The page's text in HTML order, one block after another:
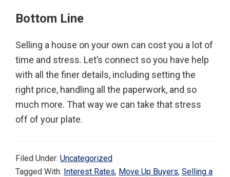
Bottom Line
Selling a house on your own can cost you a lot of
time and stress. Let’s connect so you have help
with all the finer details, including setting the
right price, handling all the paperwork, and so
much more. That way we can take that stress
off of your plate.
Filed Under: Uncategorized
Tagged With: Interest Rates, Move Up Buyers, Selling a